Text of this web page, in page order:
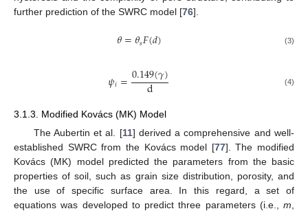
further prediction of the SWRC model [76].
𝜃=𝜃𝑠𝐹(𝑑) (3)
𝜓𝑖=0.149(𝛾)
d (4)
3.1.3. Modified Kovács (MK) Model
The Aubertin et al. [11] derived a comprehensive and well-
established SWRC from the Kovács model [77]. The modified
Kovács (MK) model predicted the parameters from the basic
properties of soil, such as grain size distribution, porosity, and
the use of specific surface area. In this regard, a set of
equations was developed to predict three parameters (i.e., m